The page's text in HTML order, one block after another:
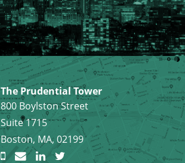
The Prudential Tower
800 Boylston Street
Suite 1715
Boston, MA, 02199